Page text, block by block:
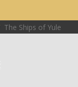
The Ships of Yule